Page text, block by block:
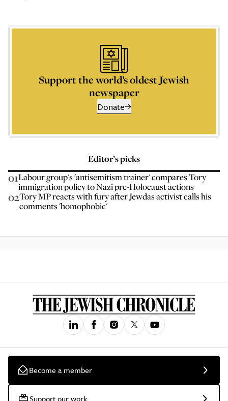
Support the world’s oldest Jewish
newspaper
Donate
Editor’s picks
01Labour group's 'antisemitism trainer' compares Tory
immigration policy to Nazi pre-Holocaust actions
02Tory MP reacts with fury after Jewdas activist calls his
comments 'homophobic'
Become a member
Support our work